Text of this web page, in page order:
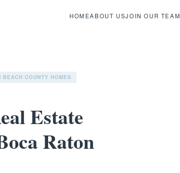
HOMEABOUT USJOIN OUR TEAM
BEACH COUNTY HOMES
Estate
Raton